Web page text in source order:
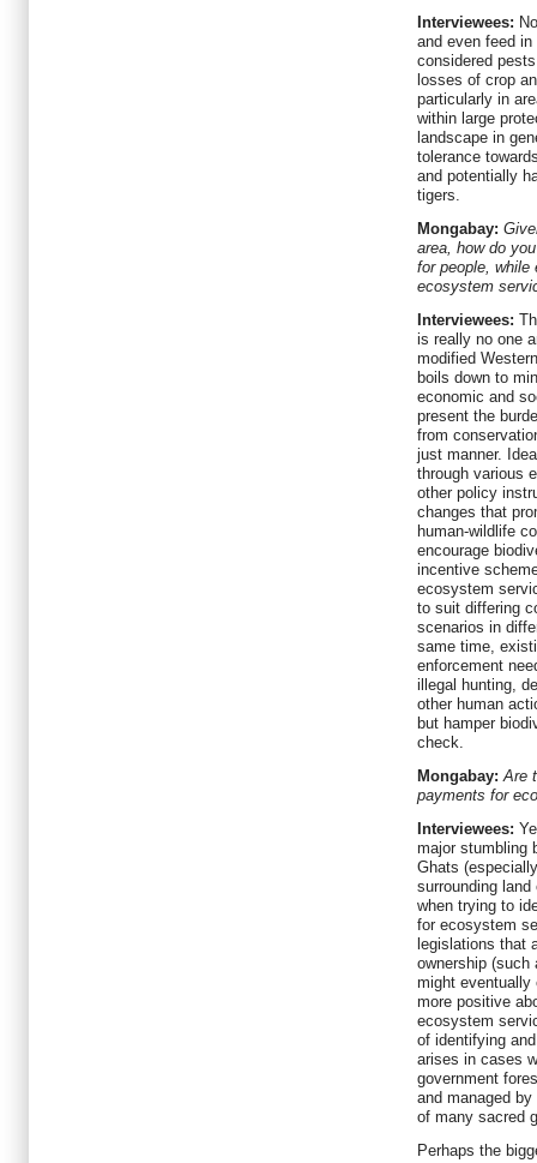
Interviewees:
and even feed
considered
losses of crop
particularly in
within large
landscape in
tolerance
and potentially
tigers.
Mongabay:
area, how do
for people, while
ecosystem
Interviewees:
is really no one
modified
boils down to
economic and
present the
from
just manner.
through various
other policy
changes that
human-wildlife
encourage
incentive
ecosystem
to suit differing
scenarios in
same time,
enforcement
illegal hunting,
other human
but hamper
check.
Mongabay: Are
payments for
Interviewees:
major stumbling
Ghats
surrounding
when trying to
for ecosystem
legislations that
ownership (such
might eventually
more positive
ecosystem
of identifying
arises in cases
government
and managed
of many sacred
Perhaps the